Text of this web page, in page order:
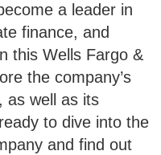
a leader in
finance, and
this Wells Fargo &
the company’s
as well as its
to dive into the
and find out